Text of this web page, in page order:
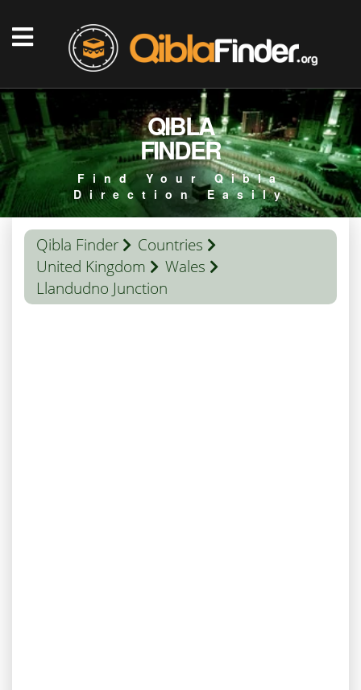
QIBLA
FINDER
Find Your Qibla
Direction Easily
Qibla Finder
Countries
United Kingdom
Wales
Llandudno Junction